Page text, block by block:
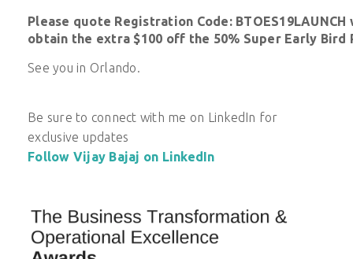
Please quote Registration Code:
obtain the extra $100 off the 50% Super Early Bird
See you in Orlando.
Be sure to connect with me on LinkedIn for
exclusive updates
Follow Vijay Bajaj on LinkedIn